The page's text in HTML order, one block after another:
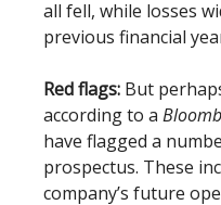
all fell, while losses
previous financial
Red flags: But
according to a
have flagged a
prospectus. These
company’s future